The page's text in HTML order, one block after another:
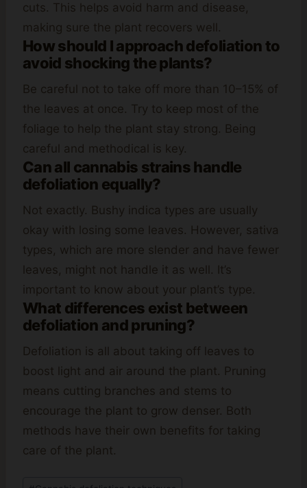
cuts. This helps avoid harm and disease,
making sure the plant recovers well.
How should I approach defoliation to
avoid shocking the plants?
Be careful not to take off more than 10–15% of
the leaves at once. Try to keep most of the
foliage to help the plant stay strong. Being
careful and methodical is key.
Can all cannabis strains handle
defoliation equally?
Not exactly. Bushy indica types are usually
okay with losing some leaves. However, sativa
types, which are more slender and have fewer
leaves, might not handle it as well. It’s
important to know about your plant’s type.
What differences exist between
defoliation and pruning?
Defoliation is all about taking off leaves to
boost light and air around the plant. Pruning
means cutting branches and stems to
encourage the plant to grow denser. Both
methods have their own benefits for taking
care of the plant.